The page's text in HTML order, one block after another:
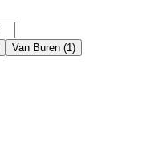
Van Buren (1)